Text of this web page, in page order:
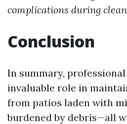
complications during
Conclusion
In summary,
invaluable role in
from patios laden with
burdened by debris—all